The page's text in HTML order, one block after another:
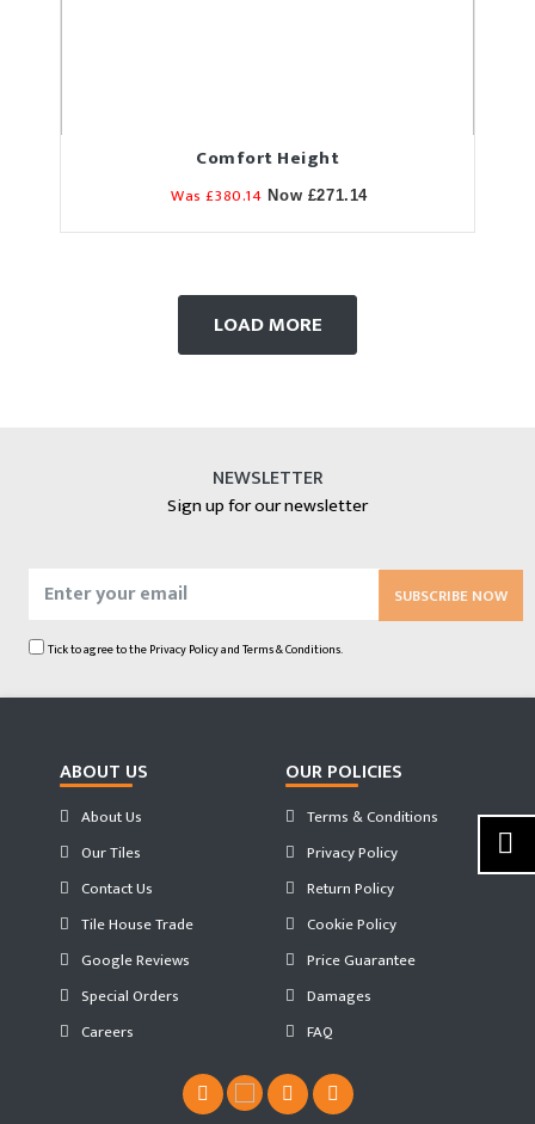
Comfort Height
Was £380.14 Now £271.14
LOAD MORE
NEWSLETTER
Sign up for our newsletter
SUBSCRIBE NOW
Tick to agree to thePrivacy PolicyandTerms & Conditions.
ABOUT US
About Us
Our Tiles
Contact Us
Tile House Trade
Google Reviews
Special Orders
Careers
OUR POLICIES
Terms & Conditions
Privacy Policy
Return Policy
Cookie Policy
Price Guarantee
Damages
FAQ